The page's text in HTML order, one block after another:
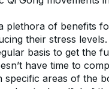
plethora of benefits
their stress
basis to get the
have time to
specific areas of the